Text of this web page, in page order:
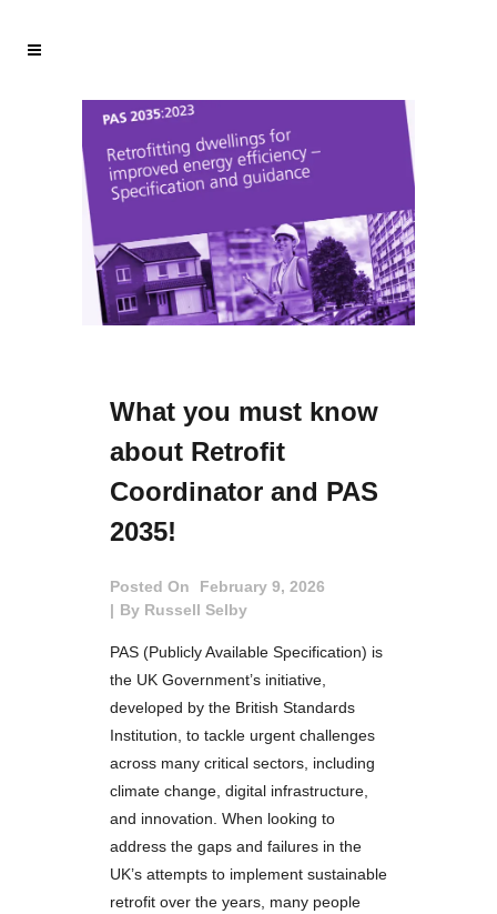
What you must know
about Retrofit
Coordinator and PAS
2035!
Posted On
February 9, 2026
By Russell Selby
PAS (Publicly Available Specification) is
the UK Government’s initiative,
developed by the British Standards
Institution, to tackle urgent challenges
across many critical sectors, including
climate change, digital infrastructure,
and innovation. When looking to
address the gaps and failures in the
UK’s attempts to implement sustainable
retrofit over the years, many people